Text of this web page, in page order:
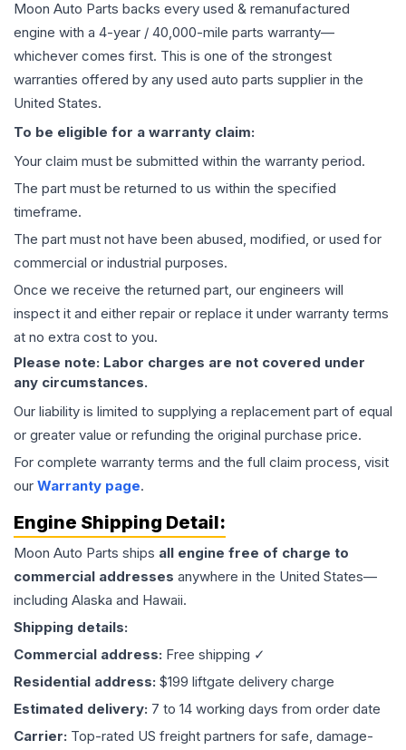
Moon Auto Parts backs every used & remanufactured
engine with a 4-year / 40,000-mile parts warranty—
whichever comes first. This is one of the strongest
warranties offered by any used auto parts supplier in the
United States.
To be eligible for a warranty claim:
Your claim must be submitted within the warranty period.
The part must be returned to us within the specified
timeframe.
The part must not have been abused, modified, or used for
commercial or industrial purposes.
Once we receive the returned part, our engineers will
inspect it and either repair or replace it under warranty terms
at no extra cost to you.
Please note: Labor charges are not covered under
any circumstances.
Our liability is limited to supplying a replacement part of equal
or greater value or refunding the original purchase price.
For complete warranty terms and the full claim process, visit
our Warranty page.
Engine Shipping Detail:
Moon Auto Parts ships all engine free of charge to
commercial addresses anywhere in the United States—
including Alaska and Hawaii.
Shipping details:
Commercial address: Free shipping ✓
Residential address: $199 liftgate delivery charge
Estimated delivery: 7 to 14 working days from order date
Carrier: Top-rated US freight partners for safe, damage-